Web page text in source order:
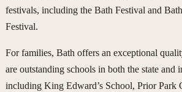
festivals, including the Bath Festival and
Festival.
For families, Bath offers an exceptional
are outstanding schools in both the state and
including King Edward’s School, Prior Park